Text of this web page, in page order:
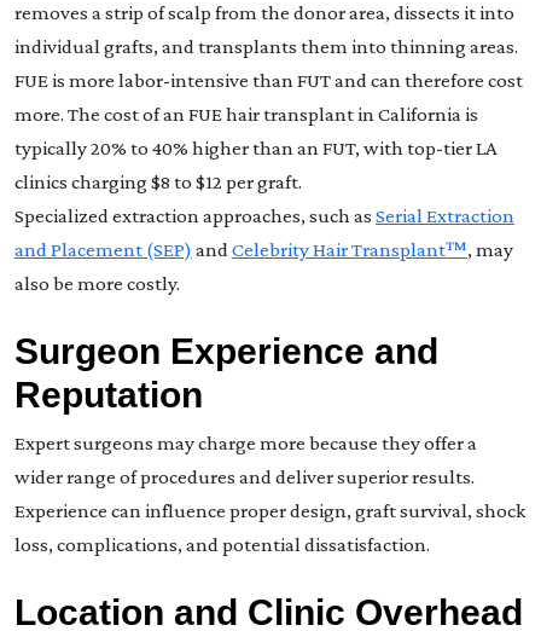
removes a strip of scalp from the donor area, dissects it into
individual grafts, and transplants them into thinning areas.
FUE is more labor-intensive than FUT and can therefore cost
more. The cost of an FUE hair transplant in California is
typically 20% to 40% higher than an FUT, with top-tier LA
clinics charging $8 to $12 per graft.
Specialized extraction approaches, such as Serial Extraction
and Placement (SEP) and Celebrity Hair Transplant™, may
also be more costly.
Surgeon Experience and
Reputation
Expert surgeons may charge more because they offer a
wider range of procedures and deliver superior results.
Experience can influence proper design, graft survival, shock
loss, complications, and potential dissatisfaction.
Location and Clinic Overhead